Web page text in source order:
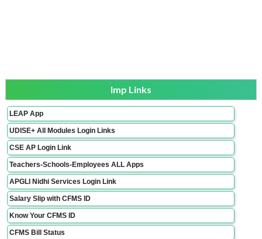
Imp Links
LEAP App
UDISE+ All Modules Login Links
CSE AP Login Link
Teachers-Schools-Employees ALL Apps
APGLI Nidhi Services Login Link
Salary Slip with CFMS ID
Know Your CFMS ID
CFMS Bill Status